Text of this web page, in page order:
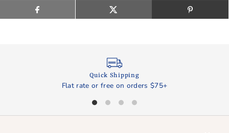
Quick Shipping
Flat rate or free on orders $75+